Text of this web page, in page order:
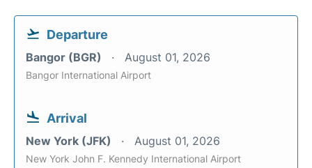
Departure
Bangor (BGR) August 01, 2026
Bangor International Airport
Arrival
New York (JFK) August 01, 2026
New York John F. Kennedy International Airport